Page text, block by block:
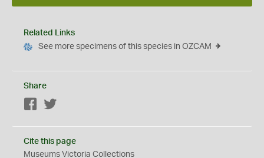
Related Links
See more specimens of this species in OZCAM
Share
Facebook
Cite this page
Museums Victoria Collections